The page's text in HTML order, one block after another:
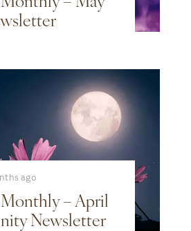
ago
– April
Newsletter